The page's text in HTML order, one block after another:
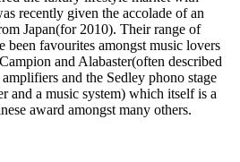
recently given the accolade of an
Japan(for 2010). Their range of
been favourites amongst music lovers
and Alabaster(often described
and the Sedley phono stage
and a music system) which itself is a
award amongst many others.